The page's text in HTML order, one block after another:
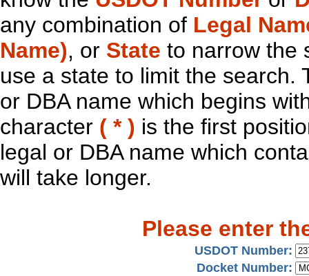
any combination of Legal
Name), or State to narrow the
use a state to limit the search.
or DBA name which begins
character ( * ) is the first
legal or DBA name which
will take longer.
Please enter
USDOT Number:
Docket Number: